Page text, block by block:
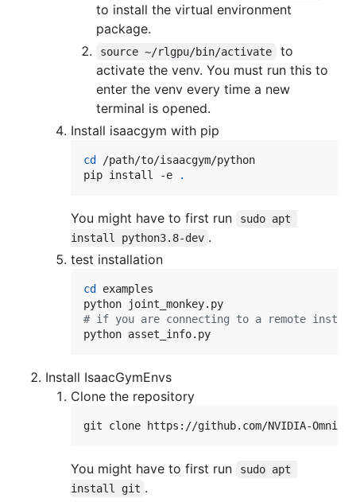
to install the virtual environment
package.
source ~/rlgpu/bin/activate
to
activate the venv. You must run this to
enter the venv every time a new
terminal is opened.
Install isaacgym with pip
cd
/path/to/isaacgym/python
pip install -e
.
You might have to first run
sudo apt
install python3.8-dev .
test installation
cd
examples
# if you are connecting to a remote
python asset_info.py
Install IsaacGymEnvs
Clone the repository
git clone https://github.com/NVIDIA-
You might have to first run
sudo apt
install git .